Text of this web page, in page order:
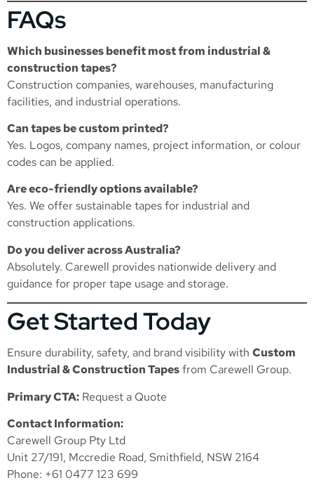
FAQs
Which businesses benefit most from industrial &
construction tapes?
Construction companies, warehouses, manufacturing
facilities, and industrial operations.
Can tapes be custom printed?
Yes. Logos, company names, project information, or colour
codes can be applied.
Are eco-friendly options available?
Yes. We offer sustainable tapes for industrial and
construction applications.
Do you deliver across Australia?
Absolutely. Carewell provides nationwide delivery and
guidance for proper tape usage and storage.
Get Started Today
Ensure durability, safety, and brand visibility with Custom
Industrial & Construction Tapesfrom Carewell Group.
Primary CTA: Request a Quote
Contact Information:
Carewell Group Pty Ltd
Unit 27/191, Mccredie Road, Smithfield, NSW 2164
Phone: +61 0477 123 699